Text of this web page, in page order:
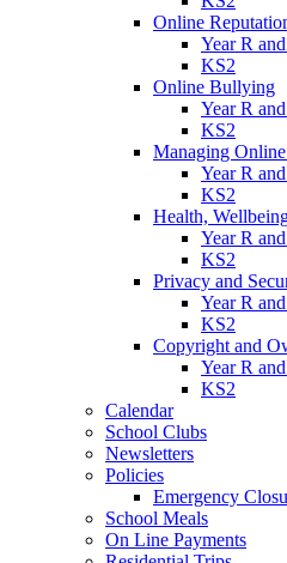
Online
Year R
KS2
Online Bullying
Year R
KS2
Managing
Year R
KS2
Health,
Year R
KS2
Privacy and
Year R
KS2
Copyright and
Year R
KS2
Calendar
School Clubs
Newsletters
Policies
Emergency
School Meals
On Line Payments